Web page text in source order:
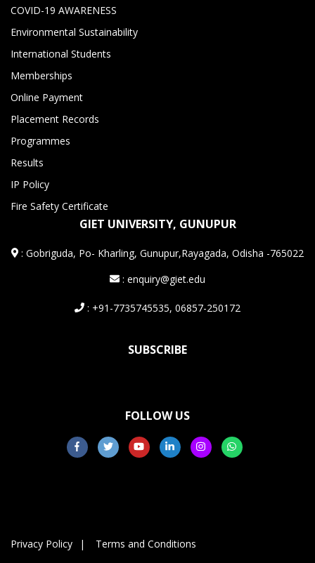
COVID-19 AWARENESS
Environmental Sustainability
International Students
Memberships
Online Payment
Placement Records
Programmes
Results
IP Policy
Fire Safety Certificate
GIET UNIVERSITY, GUNUPUR
:Gobriguda, Po- Kharling, Gunupur,Rayagada, Odisha -765022
: enquiry@giet.edu
: +91-7735745535, 06857-250172
SUBSCRIBE
FOLLOW US
Privacy Policy Terms and Conditions